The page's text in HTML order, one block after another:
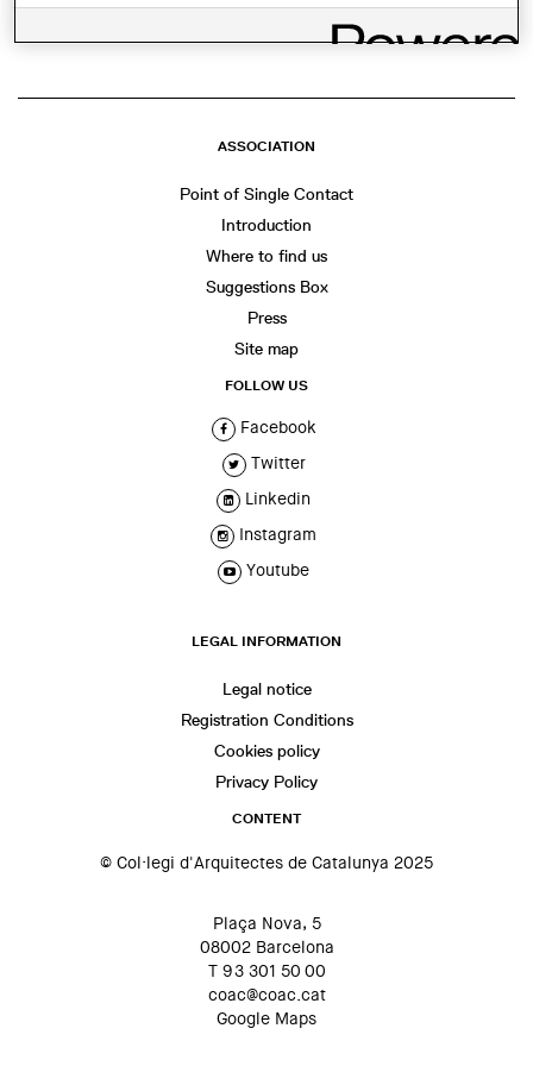
ASSOCIATION
Point of Single Contact
Introduction
Where to find us
Suggestions Box
Press
Site map
FOLLOW US
Facebook
Twitter
Linkedin
Instagram
Youtube
LEGAL INFORMATION
Legal notice
Registration Conditions
Cookies policy
Privacy Policy
CONTENT
© Col·legi d'Arquitectes de Catalunya 2025
Plaça Nova, 5
08002 Barcelona
T 93 301 50 00
coac@coac.cat
Google Maps